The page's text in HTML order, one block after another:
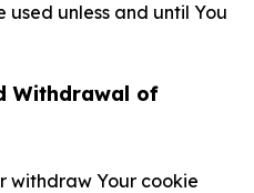
unless and until You
Withdrawal of
withdraw Your cookie